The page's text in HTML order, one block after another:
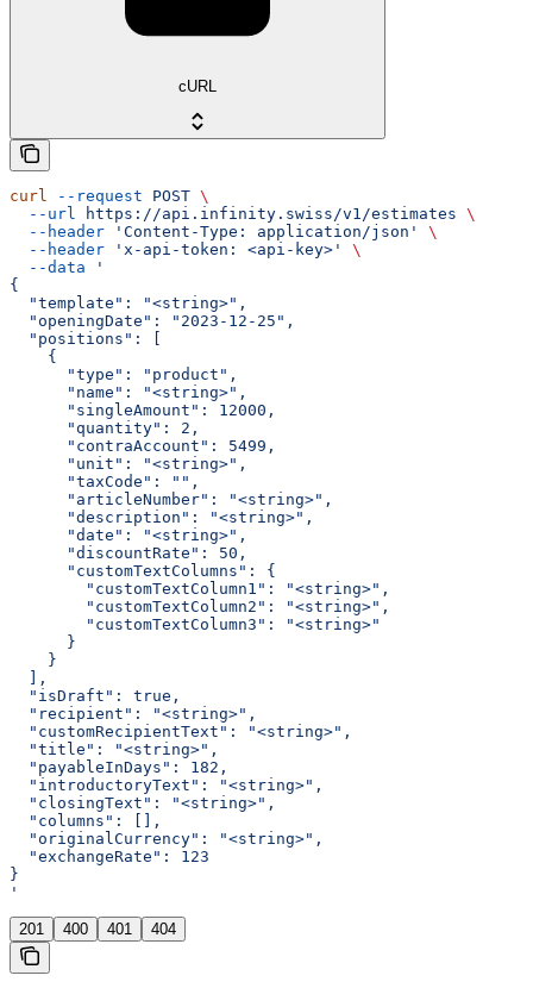
cURL
curl --request POST \
  --url
https://api.infinity.swiss/v1/estimates \
  --header
'Content-Type: application/json'
\
  --header
'x-api-token: <api-key>'
\
  --data
'
{
  "template": "<string>",
  "openingDate": "2023-12-25",
  "positions": [
    {
      "type": "product",
      "name": "<string>",
      "singleAmount": 12000,
      "quantity": 2,
      "contraAccount": 5499,
      "unit": "<string>",
      "taxCode": "",
      "articleNumber": "<string>",
      "description": "<string>",
      "date": "<string>",
      "discountRate": 50,
      "customTextColumns": {
        "customTextColumn1": "<string>",
        "customTextColumn2": "<string>",
        "customTextColumn3": "<string>"
      }
    }
  ],
  "isDraft": true,
  "recipient": "<string>",
  "customRecipientText": "<string>",
  "title": "<string>",
  "payableInDays": 182,
  "introductoryText": "<string>",
  "closingText": "<string>",
  "columns": [],
  "originalCurrency": "<string>",
  "exchangeRate": 123
}
'
201 400 401 404